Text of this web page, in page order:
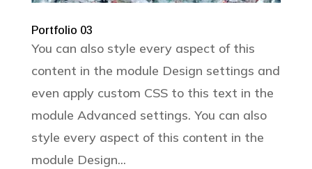
Portfolio 03
You can also style every aspect of this
content in the module Design settings and
even apply custom CSS to this text in the
module Advanced settings. You can also
style every aspect of this content in the
module Design...